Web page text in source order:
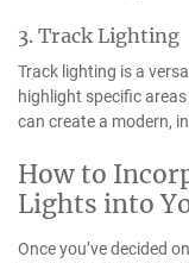
3. Track Lighting
Track lighting is a
highlight specific
can create a modern,
How to
Lights into
Once you’ve decided